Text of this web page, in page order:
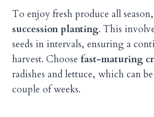
To enjoy fresh produce all
succession planting. This
seeds in intervals, ensuring a
harvest. Choose fast-maturing
radishes and lettuce, which can
couple of weeks.